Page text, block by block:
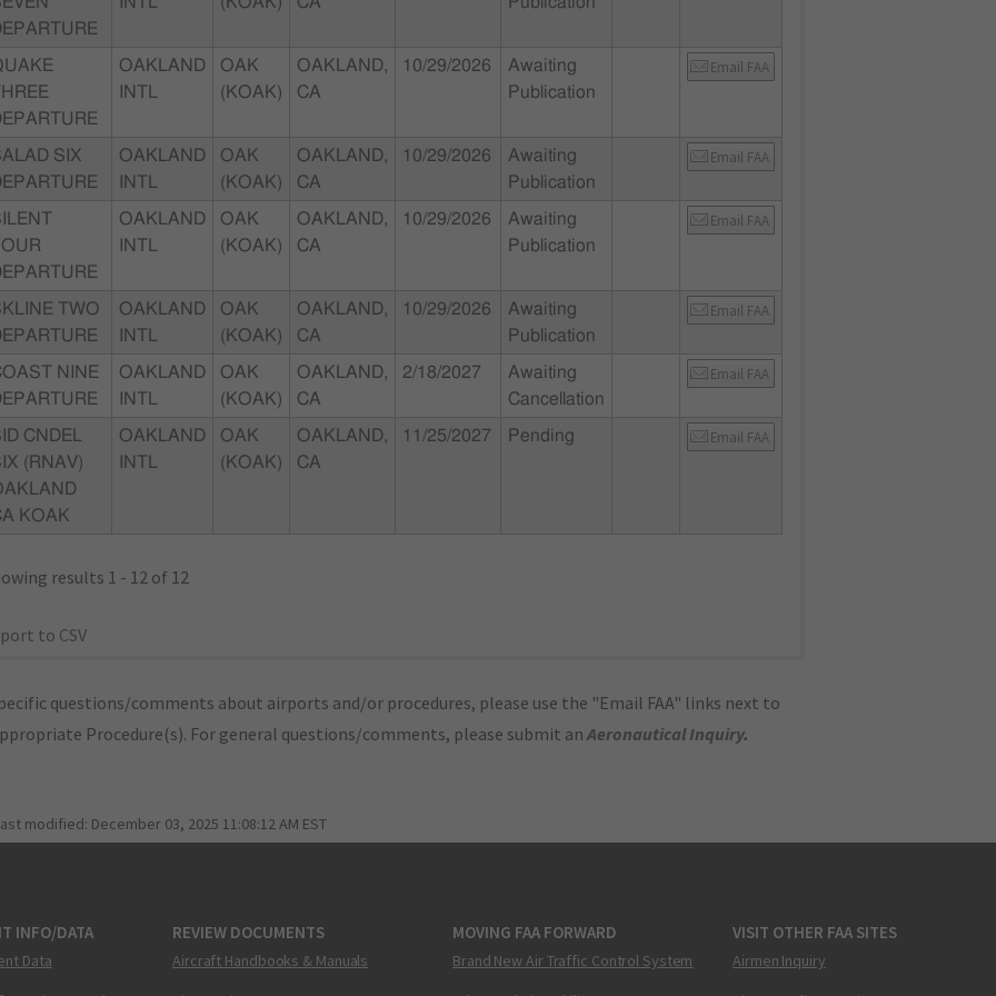
OAKLAND
INTL
OAK
(KOAK)
OAKLAND,
CA
10/29/2026
Awaiting
Publication
Email FAA
SIX
OAKLAND
INTL
OAK
(KOAK)
OAKLAND,
CA
10/29/2026
Awaiting
Publication
Email FAA
OAKLAND
INTL
OAK
(KOAK)
OAKLAND,
CA
10/29/2026
Awaiting
Publication
Email FAA
TWO
OAKLAND
INTL
OAK
(KOAK)
OAKLAND,
CA
10/29/2026
Awaiting
Publication
Email FAA
NINE
OAKLAND
INTL
OAK
(KOAK)
OAKLAND,
CA
2/18/2027
Awaiting
Cancellation
Email FAA
CNDEL
(RNAV)
KOAK
OAKLAND
INTL
OAK
(KOAK)
OAKLAND,
CA
11/25/2027 Pending Email FAA
results 1 - 12 of 12
to CSV
questions/comments about airports and/or procedures, please use the "Email FAA" links next to
Procedure(s). For general questions/comments, please submit anAeronautical Inquiry.
modified: December 03, 2025 11:08:12 AM EST
INFO/DATA
Data
REVIEW DOCUMENTS
Aircraft Handbooks & Manuals
MOVING FAA FORWARD
Brand New Air Traffic Control System
VISIT OTHER FAA SITES
Airmen Inquiry